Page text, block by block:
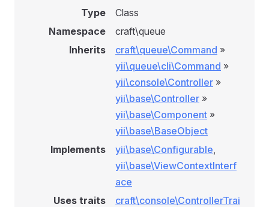
Type
Class
Namespace
craft\queue
Inherits
craft\queue\Command »
yii\queue\cli\Command »
yii\console\Controller »
yii\base\Controller »
yii\base\Component »
yii\base\BaseObject
Implements
yii\base\Configurable,
yii\base\ViewContextInterf
ace
Uses traits
craft\console\ControllerTrai